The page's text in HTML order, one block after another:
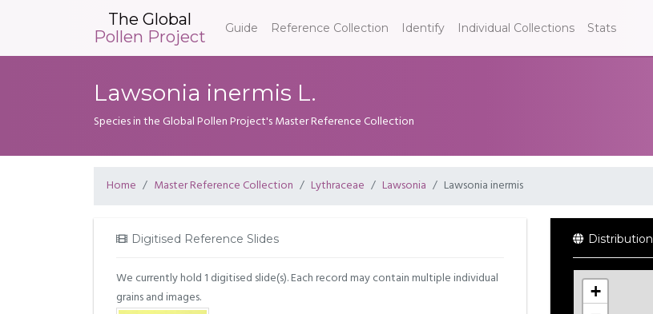
The Global
Pollen Project
Guide Reference Collection Identify Individual Collections Stats
Lawsonia inermis L.
Species in the Global Pollen Project's Master Reference Collection
Home Master Reference Collection Lythraceae Lawsonia Lawsonia inermis
Digitised Reference Slides
We currently hold 1 digitised slide(s). Each record may contain multiple individual
grains and images.
Distribution
+